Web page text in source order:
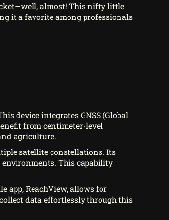
almost! This nifty little
it a favorite among professionals
device integrates GNSS (Global
from centimeter-level
agriculture.
satellite constellations. Its
environments. This capability
app, ReachView, allows for
data effortlessly through this